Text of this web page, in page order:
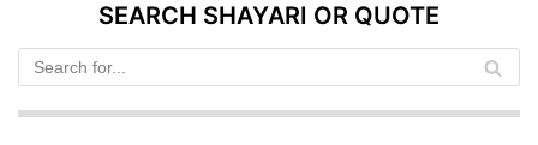
SEARCH SHAYARI OR QUOTE